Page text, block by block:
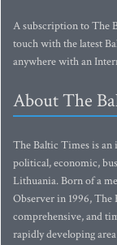
A subscription to The
touch with the latest
anywhere with an
About The
The Baltic Times is an
political, economic,
Lithuania. Born of a
Observer in 1996,
comprehensive, and
rapidly developing